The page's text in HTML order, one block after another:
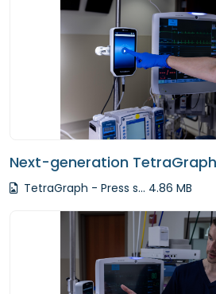
Next-generation
TetraGraph - Press s... 4.86 MB